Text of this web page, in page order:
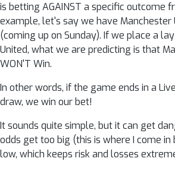
is betting AGAINST a specific outcome
example, let's say we have Manchester
(coming up on Sunday). If we place a
United, what we are predicting is that
WON'T Win.
In other words, if the game ends in a
draw, we win our bet!
It sounds quite simple, but it can get
odds get too big (this is where I come in
low, which keeps risk and losses